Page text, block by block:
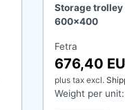
Storage trolley
600x400
Fetra
676,40
plus taxexcl.
Weight per unit: